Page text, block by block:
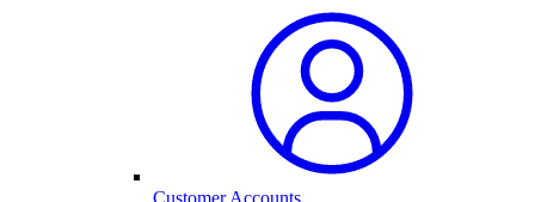
Customer Accounts